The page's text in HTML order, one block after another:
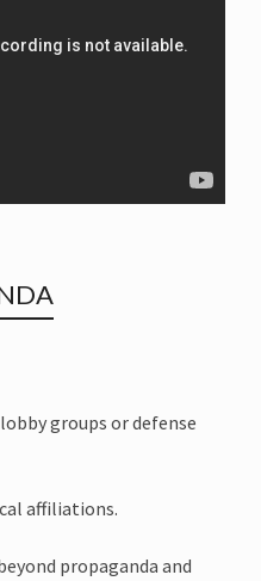
groups or defense
affiliations.
propaganda and